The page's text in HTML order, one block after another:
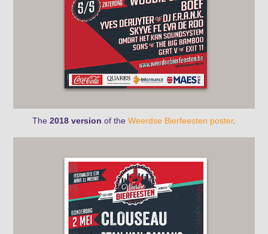
The 2018 version of the Weerdse Bierfeesten poster.